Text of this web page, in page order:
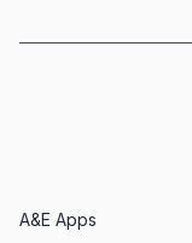
A&E Apps